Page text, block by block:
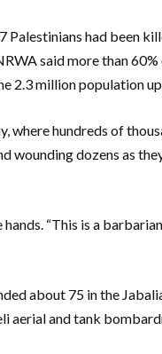
had been
said more than
2.3 million population
where hundreds of
wounding dozens as
“This is a
about 75 in the
aerial and tank